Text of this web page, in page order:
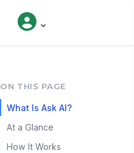
ON THIS PAGE
What Is Ask AI?
At a Glance
How It Works